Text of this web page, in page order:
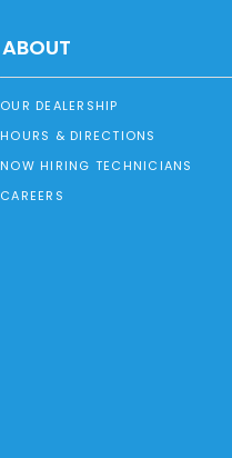
ABOUT
OUR DEALERSHIP
HOURS & DIRECTIONS
NOW HIRING TECHNICIANS
CAREERS